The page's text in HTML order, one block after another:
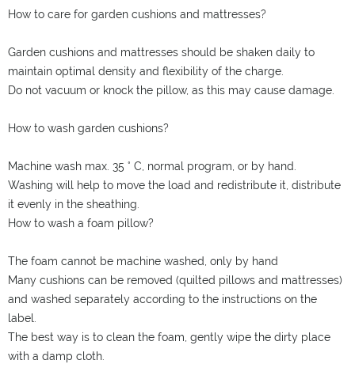
How to care for garden cushions and mattresses?
Garden cushions and mattresses should be shaken daily to
maintain optimal density and flexibility of the charge.
Do not vacuum or knock the pillow, as this may cause damage.
How to wash garden cushions?
Machine wash max. 35 ° C, normal program, or by hand.
Washing will help to move the load and redistribute it, distribute
it evenly in the sheathing.
How to wash a foam pillow?
The foam cannot be machine washed, only by hand
Many cushions can be removed (quilted pillows and mattresses)
and washed separately according to the instructions on the
label.
The best way is to clean the foam, gently wipe the dirty place
with a damp cloth.